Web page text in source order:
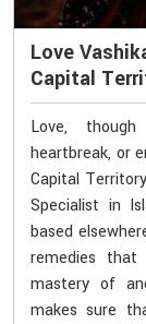
Love
Capital
Love,
heartbreak, or
Capital
Specialist in
based
remedies
mastery of
makes sure